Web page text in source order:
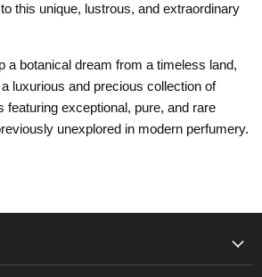
this unique, lustrous, and extraordinary
a botanical dream from a timeless land,
luxurious and precious collection of
featuring exceptional, pure, and rare
unexplored in modern perfumery.